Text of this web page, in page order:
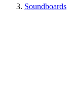
Soundboards